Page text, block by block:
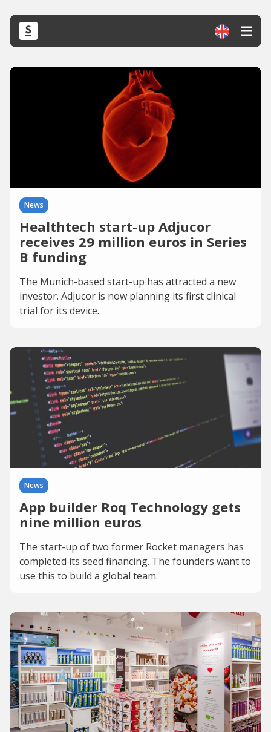
News
Healthtech start-up Adjucor
receives 29 million euros in Series
B funding
The Munich-based start-up has attracted a new
investor. Adjucor is now planning its first clinical
trial for its device.
News
App builder Roq Technology gets
nine million euros
The start-up of two former Rocket managers has
completed its seed financing. The founders want to
use this to build a global team.